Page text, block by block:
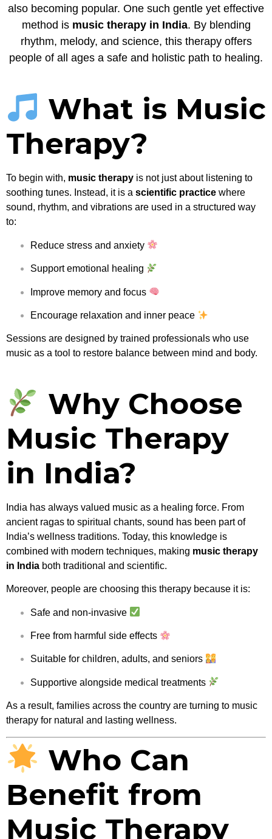
also becoming popular. One such gentle yet effective
method is music therapy in India. By blending
rhythm, melody, and science, this therapy offers
people of all ages a safe and holistic path to healing.
What is Music
Therapy?
To begin with, music therapy is not just about listening to
soothing tunes. Instead, it is a scientific practice where
sound, rhythm, and vibrations are used in a structured way
to:
Reduce stress and anxiety
Support emotional healing
Improve memory and focus
Encourage relaxation and inner peace
Sessions are designed by trained professionals who use
music as a tool to restore balance between mind and body.
Why Choose
Music Therapy
in India?
India has always valued music as a healing force. From
ancient ragas to spiritual chants, sound has been part of
India’s wellness traditions. Today, this knowledge is
combined with modern techniques, making music therapy
in India both traditional and scientific.
Moreover, people are choosing this therapy because it is:
Safe and non-invasive
Free from harmful side effects
Suitable for children, adults, and seniors
Supportive alongside medical treatments
As a result, families across the country are turning to music
therapy for natural and lasting wellness.
Who Can
Benefit from
Music Therapy